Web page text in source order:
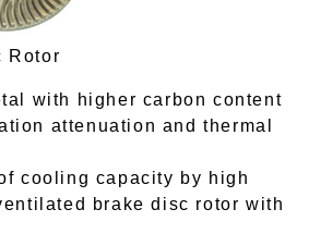
Rotor
with higher carbon content
attenuation and thermal
cooling capacity by high
brake disc rotor with